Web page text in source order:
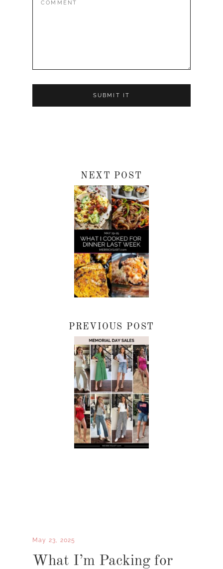
NEXT POST
PREVIOUS POST
May 23, 2025
What I’m Packing for